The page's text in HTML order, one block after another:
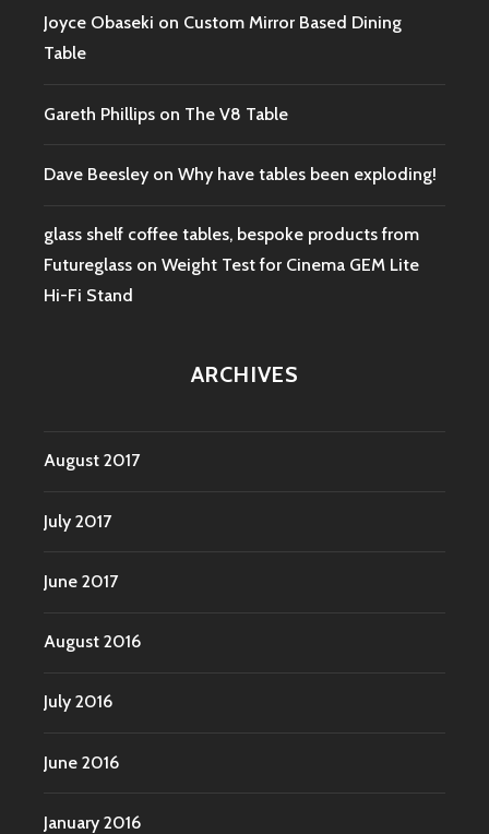
Joyce Obaseki on Custom Mirror Based Dining
Table
Gareth Phillips on The V8 Table
Dave Beesley on Why have tables been exploding!
glass shelf coffee tables, bespoke products from
Futureglass on Weight Test for Cinema GEM Lite
Hi-Fi Stand
ARCHIVES
August 2017
July 2017
June 2017
August 2016
July 2016
June 2016
January 2016